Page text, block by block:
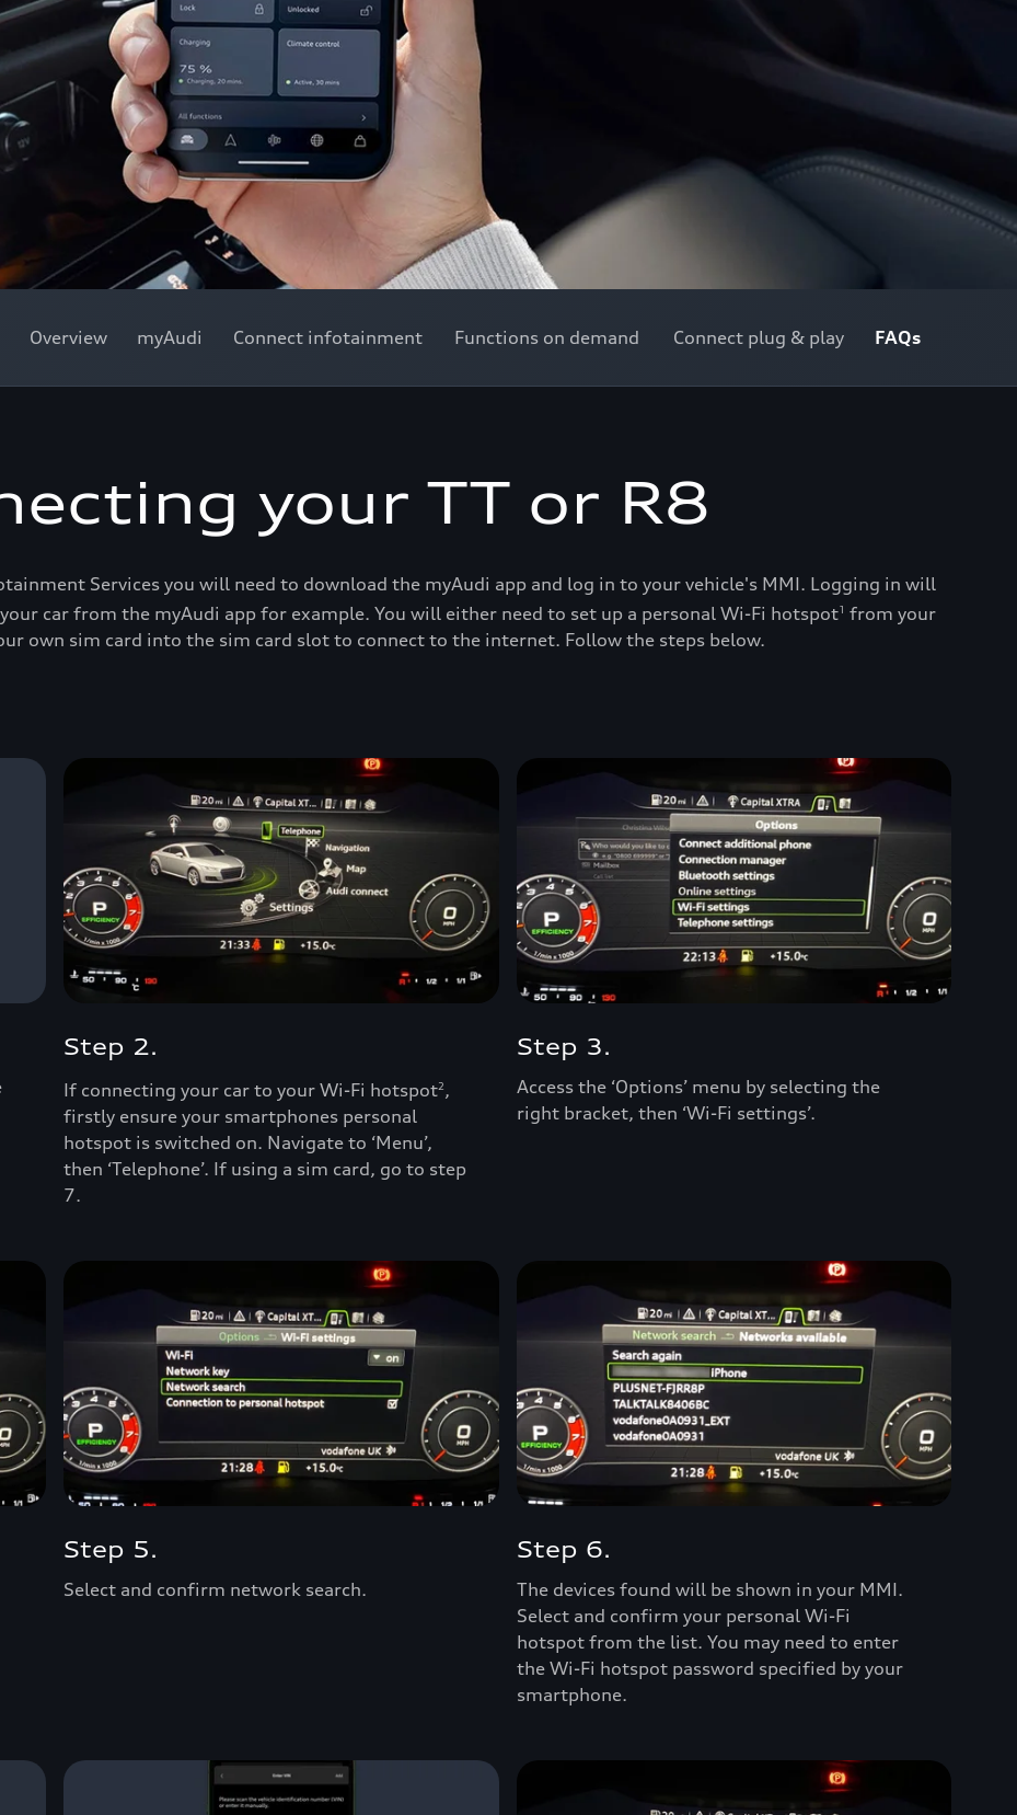
Overview myAudi Connect infotainment Functions on demand Connect plug & play FAQs
your TT or R8
Services you will need to download the myAudi app and log in to your vehicle's MMI. Logging in will
car from the myAudi app for example. You will either need to set up a personal Wi-Fi hotspot1 from your
own sim card into the sim card slot to connect to the internet. Follow the steps below.
Step 2.
If connecting your car to your Wi-Fi hotspot2,
firstly ensure your smartphones personal
hotspot is switched on. Navigate to ‘Menu’,
then ‘Telephone’. If using a sim card, go to step
7.
Step 3.
Access the ‘Options’ menu by selecting the
right bracket, then ‘Wi-Fi settings’.
Step 5.
Select and confirm network search.
Step 6.
The devices found will be shown in your MMI.
Select and confirm your personal Wi-Fi
hotspot from the list. You may need to enter
the Wi-Fi hotspot password specified by your
smartphone.